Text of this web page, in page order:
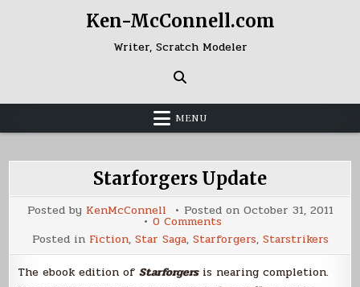
Ken-McConnell.com
Writer, Scratch Modeler
MENU
Starforgers Update
Posted by KenMcConnell Posted on October 31, 2011
0 Commentson
Starforgers
Update
Posted in Fiction, Star Saga, Starforgers, Starstrikers
The ebook edition ofStarforgersis nearing completion.